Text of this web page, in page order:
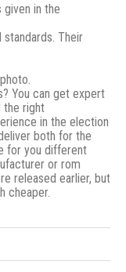
in the
Their
You can get expert
the right
in the election
both for the
for you different
or rom
released earlier, but
cheaper.